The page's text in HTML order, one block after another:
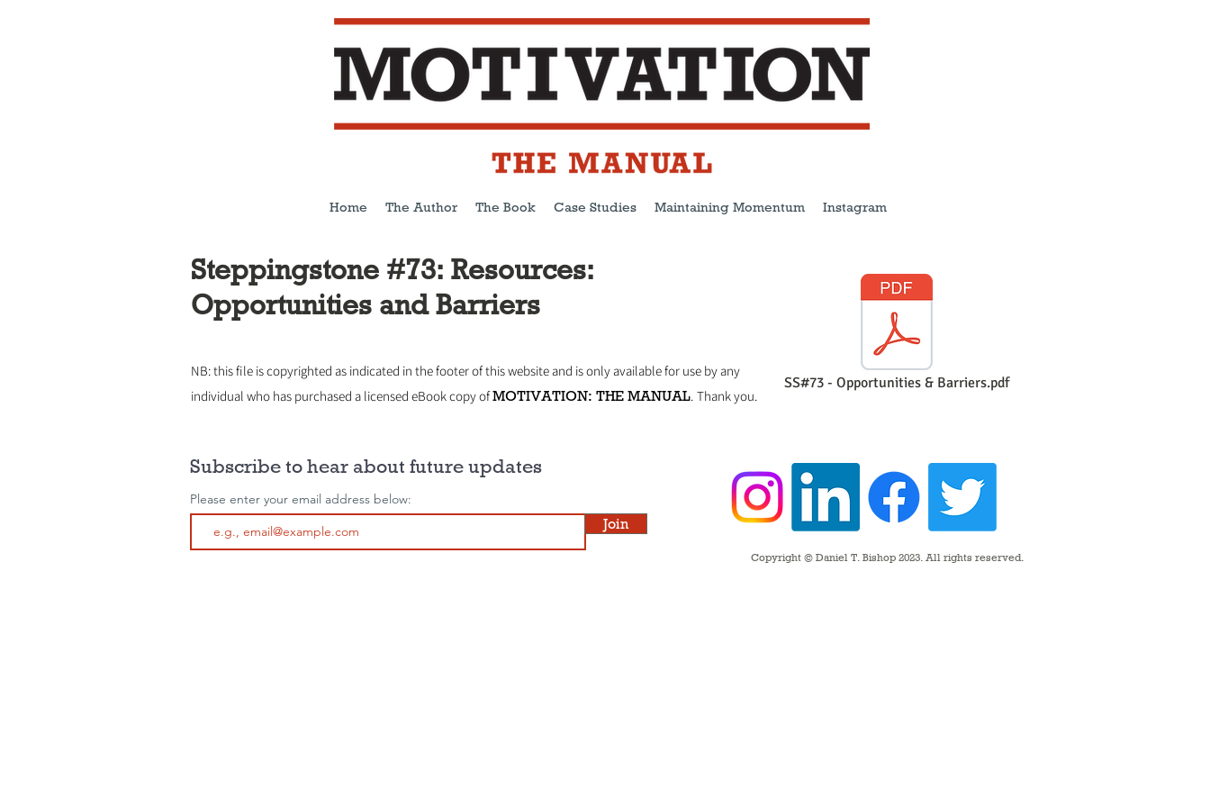
Home The Author The Book Case Studies Maintaining Momentum Instagram
Steppingstone #73: Resources:
Opportunities and Barriers
NB: this file is copyrighted as indicated in the footer of this website and is only available for use by any
individual who has purchased a licensed eBook copy ofMOTIVATION: THE MANUAL. Thank you.
SS#73 - Opportunities & Barriers.pdf
Subscribe to hear about future updates
Please enter your email address below:
Join
Copyright © Daniel T. Bishop 2023. All rights reserved.